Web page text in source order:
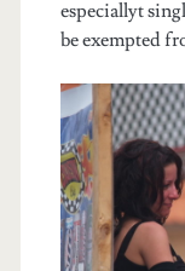
especiallyt
be exempted